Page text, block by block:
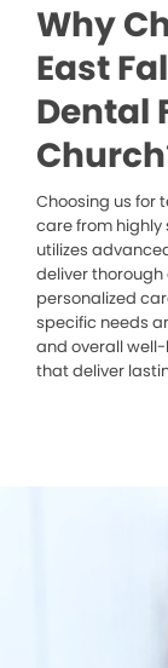
Why
East
Dental
Choosing us for
care from highly
utilizes
deliver
personalized
specific needs
and overall
that deliver